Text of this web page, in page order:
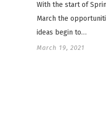
With the start of
March the
ideas begin to…
March 19, 2021